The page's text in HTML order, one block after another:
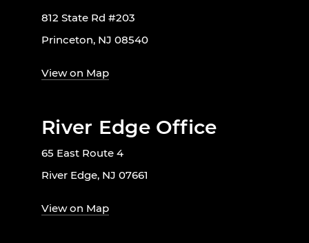
812 State Rd #203
Princeton, NJ 08540
View on Map
River Edge Office
65 East Route 4
River Edge, NJ 07661
View on Map